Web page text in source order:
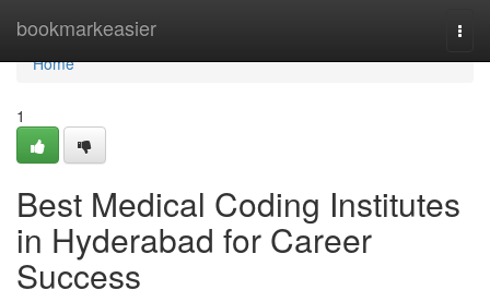
bookmarkeasier
Home
Home
1
Best Medical Coding Institutes
in Hyderabad for Career
Success